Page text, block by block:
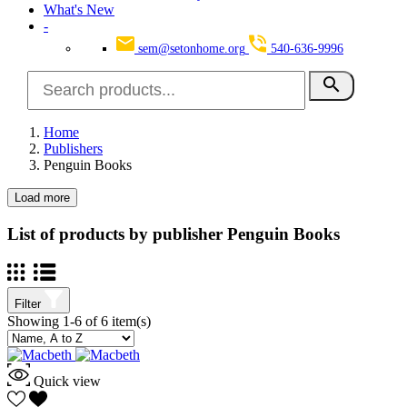
What's New
-
sem@setonhome.org 540-636-9996
search
Home
Publishers
Penguin Books
Clear
Categories
English
SearchGroup
Seton Books
Load more
List of products by publisher Penguin Books
Filter
Showing 1-6 of 6 item(s)
Quick view